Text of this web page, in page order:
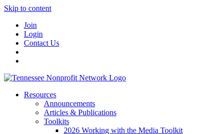
Skip to content
Join
Login
Contact Us
Resources
Announcements
Articles & Publications
Toolkits
2026 Working with the Media Toolkit